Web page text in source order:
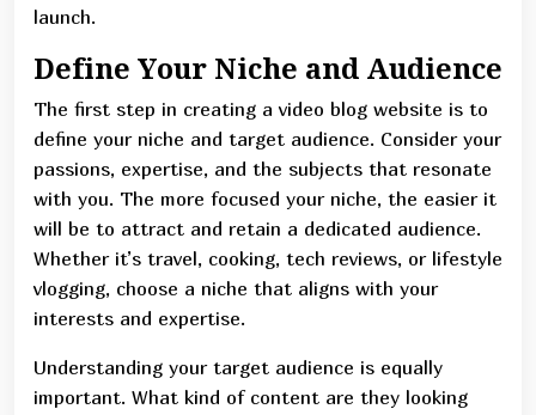
launch.
Define Your Niche and Audience
The first step in creating a video blog website is to
define your niche and target audience. Consider your
passions, expertise, and the subjects that resonate
with you. The more focused your niche, the easier it
will be to attract and retain a dedicated audience.
Whether it’s travel, cooking, tech reviews, or lifestyle
vlogging, choose a niche that aligns with your
interests and expertise.
Understanding your target audience is equally
important. What kind of content are they looking